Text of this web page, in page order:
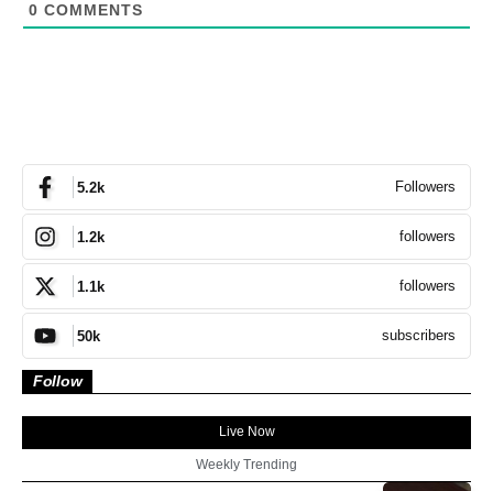
0 COMMENTS
5.2k Followers
1.2k followers
1.1k followers
50k subscribers
Follow
Live Now
Weekly Trending